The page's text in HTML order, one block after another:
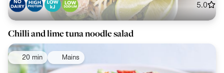
5.0
Chilli and lime tuna noodle salad
20 min Mains